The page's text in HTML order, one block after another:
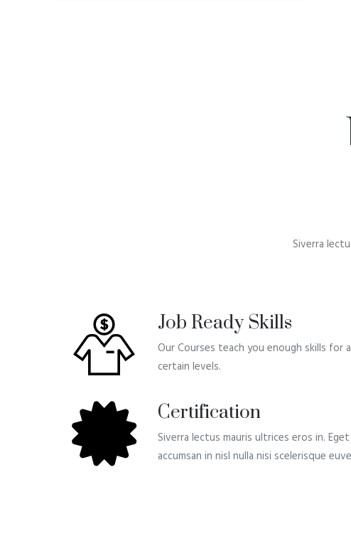
Siverra
Job Ready Skills
Our Courses teach you enough skills for
certain levels.
Certification
Siverra lectus mauris ultrices eros in.
accumsan in nisl nulla nisi scelerisque